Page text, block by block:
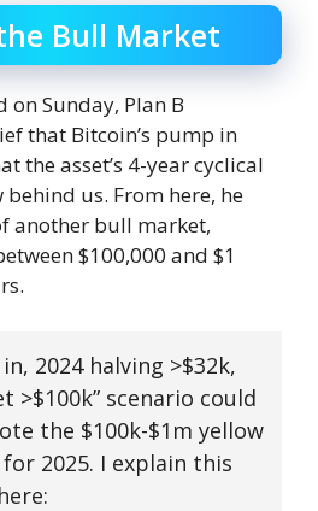
Bull Market
on Sunday, Plan B
that Bitcoin’s pump in
the asset’s 4-year cyclical
us. From here, he
another bull market,
$100,000 and $1
2024 halving >$32k,
>$100k” scenario could
the $100k-$1m yellow
2025. I explain this